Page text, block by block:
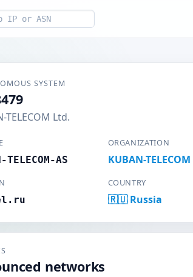
SYSTEM
TELECOM Ltd.
TELECOM-AS
ORGANIZATION
KUBAN-
COUNTRY
🇷🇺 Russia
networks